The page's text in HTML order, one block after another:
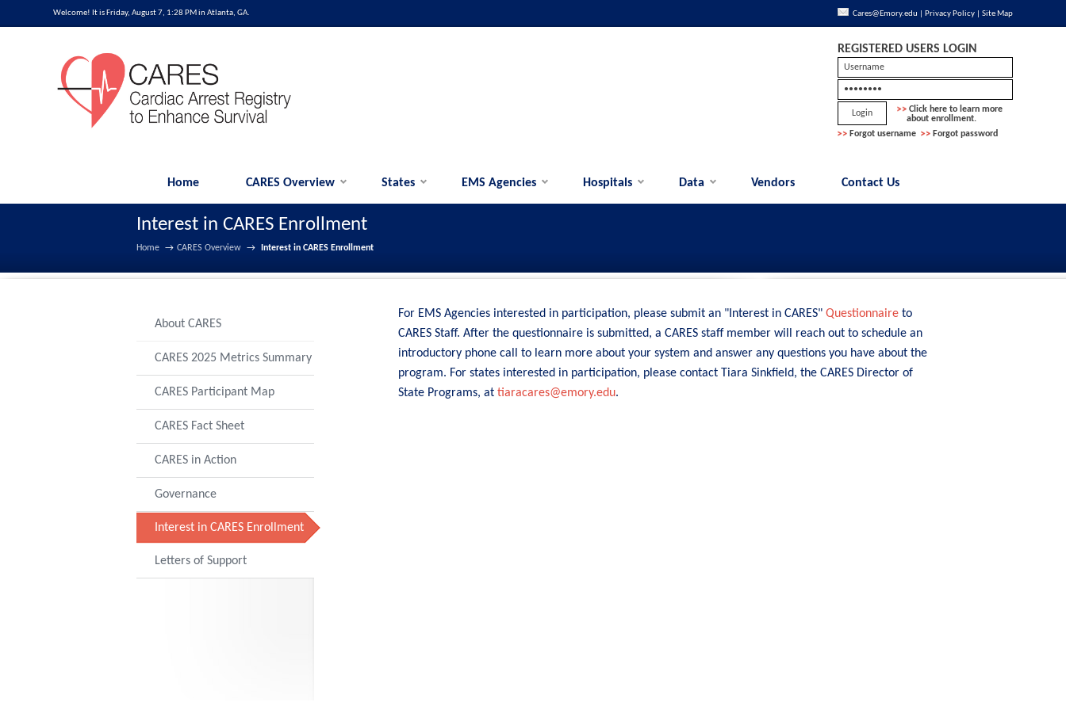
Welcome! It is Friday, August 7, 1:28 PM in Atlanta, GA. Cares@Emory.edu Privacy Policy| Site Map
REGISTERED USERS LOGIN
Click here to learn more
about enrollment.
Forgot username
Forgot password
Home CARES Overview States EMS Agencies Hospitals Data Vendors Contact Us
Interest in CARES Enrollment
Home → CARES Overview → Interest in CARES Enrollment
About CARES
CARES 2025 Metrics Summary
CARES Participant Map
CARES Fact Sheet
CARES in Action
Governance
Interest in CARES Enrollment
Letters of Support
For EMS Agencies interested in participation, please submit an "Interest in CARES" Questionnaire to
CARES Staff. After the questionnaire is submitted, a CARES staff member will reach out to schedule an
introductory phone call to learn more about your system and answer any questions you have about the
program. For states interested in participation, please contact Tiara Sinkfield, the CARES Director of
State Programs, at tiaracares@emory.edu.